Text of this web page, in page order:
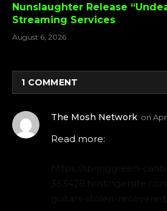
Nunslaughter Release
Streaming Services
August 6, 2026
1 COMMENT
The Mosh Network on
Read more: